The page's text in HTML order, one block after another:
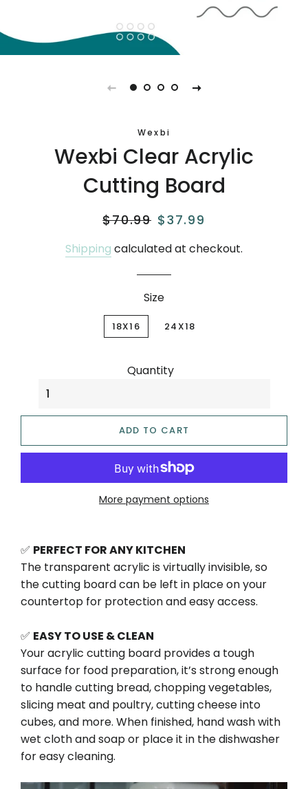
Wexbi
Wexbi Clear Acrylic
Cutting Board
Regular
$70.99 Sale
$37.99
Shipping calculated at checkout.
Size
18X16 24X18
Quantity
ADD TO CART
More payment options
✅ PERFECT FOR ANY KITCHEN
The transparent acrylic is virtually invisible, so
the cutting board can be left in place on your
countertop for protection and easy access.
✅ EASY TO USE & CLEAN
Your acrylic cutting board provides a tough
surface for food preparation, it’s strong enough
to handle cutting bread, chopping vegetables,
slicing meat and poultry, cutting cheese into
cubes, and more. When finished, hand wash with
wet cloth and soap or place it in the dishwasher
for easy cleaning.